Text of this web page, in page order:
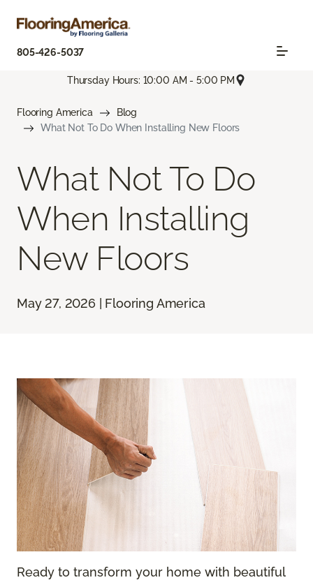
805-426-5037
Thursday Hours: 10:00 AM - 5:00 PM
Flooring America
Blog
What Not To Do When Installing New Floors
What Not To Do
When Installing
New Floors
May 27, 2026 | Flooring America
Ready to transform your home with beautiful